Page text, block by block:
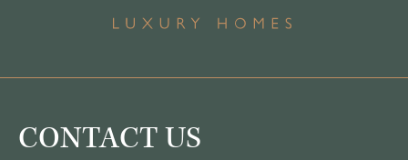
CONTACT US